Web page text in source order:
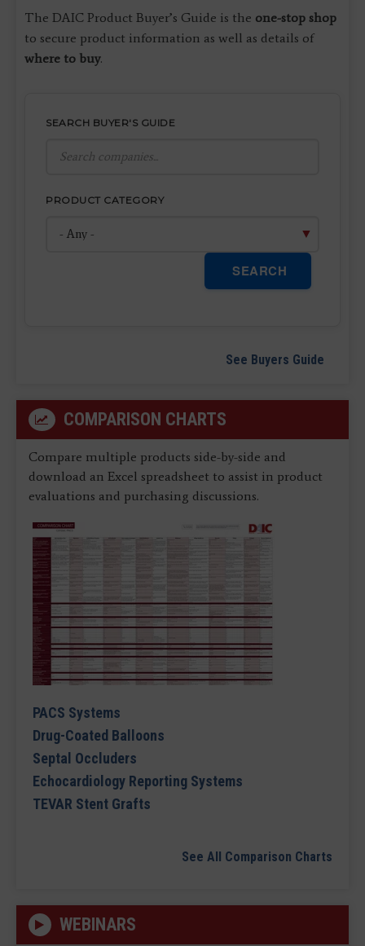
The DAIC Product Buyer’s Guide is the one-stop shop
to secure product information as well as details of
where to buy.
SEARCH BUYER'S GUIDE
PRODUCT CATEGORY
SEARCH
See Buyers Guide
COMPARISON CHARTS
Compare multiple products side-by-side and
download an Excel spreadsheet to assist in product
evaluations and purchasing discussions.
PACS Systems
Drug-Coated Balloons
Septal Occluders
Echocardiology Reporting Systems
TEVAR Stent Grafts
See All Comparison Charts
WEBINARS